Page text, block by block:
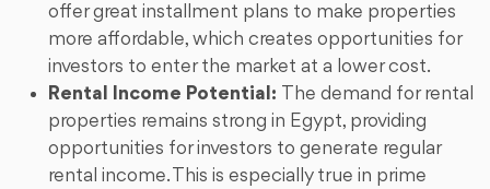
offer great installment plans to make properties
more affordable, which creates opportunities for
investors to enter the market at a lower cost.
Rental Income Potential: The demand for rental
properties remains strong in Egypt, providing
opportunities for investors to generate regular
rental income. This is especially true in prime